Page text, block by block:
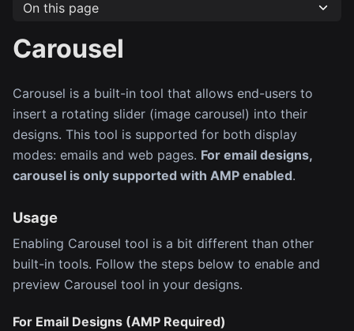
On this page
Carousel
Carousel is a built-in tool that allows end-users to
insert a rotating slider (image carousel) into their
designs. This tool is supported for both display
modes: emails and web pages. For email designs,
carousel is only supported with AMP enabled.
Usage
Enabling Carousel tool is a bit different than other
built-in tools. Follow the steps below to enable and
preview Carousel tool in your designs.
For Email Designs (AMP Required)